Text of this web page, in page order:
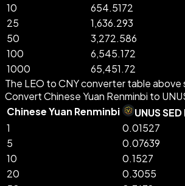
10
654.5172
25
1,636.293
50
3,272.586
100
6,545.172
1000
65,451.72
The LEO to CNY converter table above
Convert Chinese Yuan Renminbi to
Chinese Yuan Renminbi
UNUS
1
0.01527
5
0.07639
10
0.1527
20
0.3055